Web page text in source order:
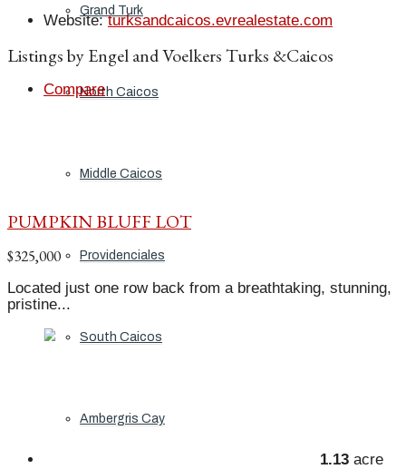
Grand Turk
North Caicos
Middle Caicos
Providenciales
South Caicos
Ambergris Cay
Website: turksandcaicos.evrealestate.com
Listings by Engel and Voelkers Turks &Caicos
Compare
PUMPKIN BLUFF LOT
$325,000
Located just one row back from a breathtaking, stunning,
pristine...
1.13 acre